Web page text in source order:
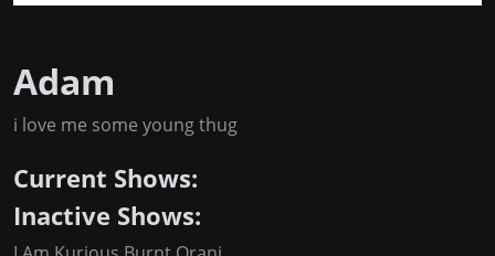
Adam
i love me some young thug
Current Shows:
Inactive Shows: